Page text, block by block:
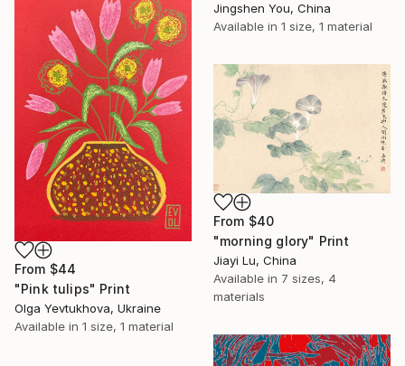
Jingshen You, China
Available in 1 size, 1 material
From $44
"Pink tulips" Print
Olga Yevtukhova, Ukraine
Available in 1 size, 1 material
From $40
"morning glory" Print
Jiayi Lu, China
Available in 7 sizes, 4
materials